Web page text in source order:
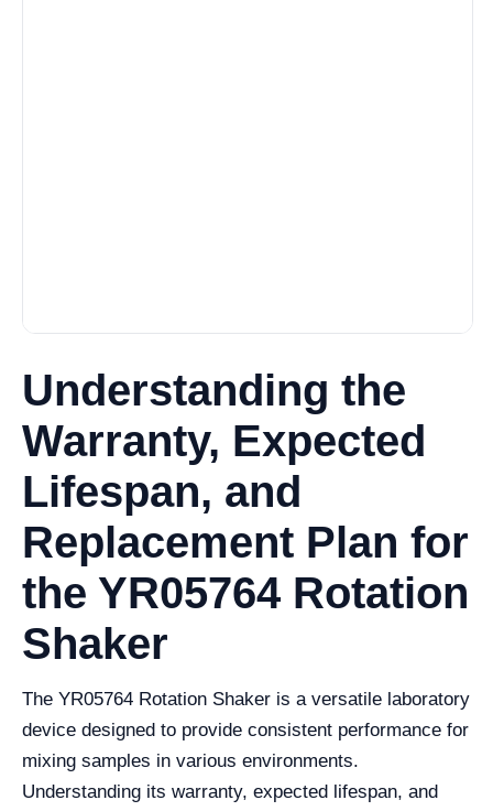
Understanding the
Warranty, Expected
Lifespan, and
Replacement Plan for
the YR05764 Rotation
Shaker
The YR05764 Rotation Shaker is a versatile laboratory
device designed to provide consistent performance for
mixing samples in various environments.
Understanding its warranty, expected lifespan, and